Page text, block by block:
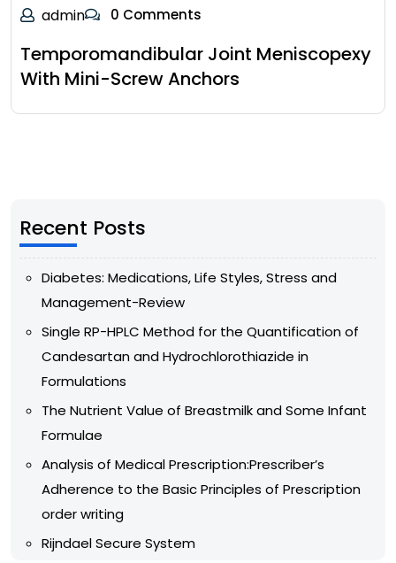
admin 0 Comments
Temporomandibular Joint Meniscopexy
With Mini-Screw Anchors
Recent Posts
Diabetes: Medications, Life Styles, Stress and
Management-Review
Single RP-HPLC Method for the Quantification of
Candesartan and Hydrochlorothiazide in
Formulations
The Nutrient Value of Breastmilk and Some Infant
Formulae
Analysis of Medical Prescription:Prescriber’s
Adherence to the Basic Principles of Prescription
order writing
Rijndael Secure System